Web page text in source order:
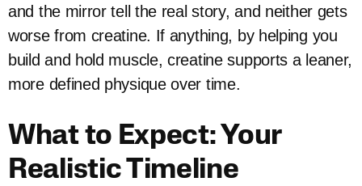
and the mirror tell the real story, and neither gets
worse from creatine. If anything, by helping you
build and hold muscle, creatine supports a leaner,
more defined physique over time.
What to Expect: Your
Realistic Timeline